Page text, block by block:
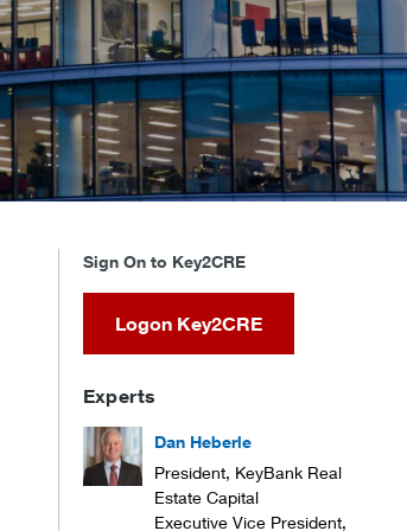
Sign On to Key2CRE
Logon Key2CRE
Experts
Dan Heberle
President, KeyBank Real
Estate Capital
Executive Vice President,